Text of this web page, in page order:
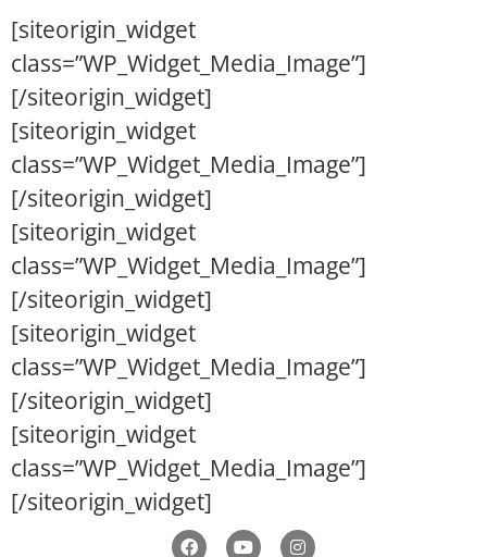
[siteorigin_widget
class=”WP_Widget_Media_Image”]
[/siteorigin_widget]
[siteorigin_widget
class=”WP_Widget_Media_Image”]
[/siteorigin_widget]
[siteorigin_widget
class=”WP_Widget_Media_Image”]
[/siteorigin_widget]
[siteorigin_widget
class=”WP_Widget_Media_Image”]
[/siteorigin_widget]
[siteorigin_widget
class=”WP_Widget_Media_Image”]
[/siteorigin_widget]